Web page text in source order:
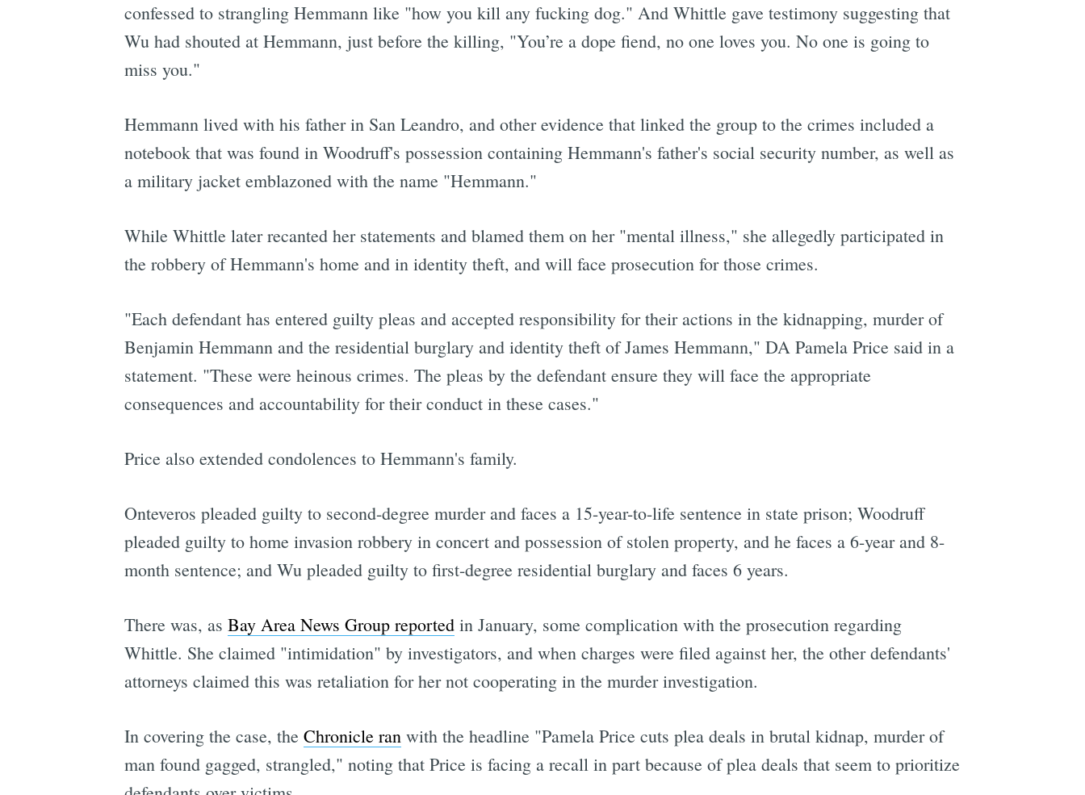
confessed to strangling Hemmann like "how you kill any fucking dog." And Whittle gave testimony suggesting that
Wu had shouted at Hemmann, just before the killing, "You’re a dope fiend, no one loves you. No one is going to
miss you."
Hemmann lived with his father in San Leandro, and other evidence that linked the group to the crimes included a
notebook that was found in Woodruff's possession containing Hemmann's father's social security number, as well as
a military jacket emblazoned with the name "Hemmann."
While Whittle later recanted her statements and blamed them on her "mental illness," she allegedly participated in
the robbery of Hemmann's home and in identity theft, and will face prosecution for those crimes.
"Each defendant has entered guilty pleas and accepted responsibility for their actions in the kidnapping, murder of
Benjamin Hemmann and the residential burglary and identity theft of James Hemmann," DA Pamela Price said in a
statement. "These were heinous crimes. The pleas by the defendant ensure they will face the appropriate
consequences and accountability for their conduct in these cases."
Price also extended condolences to Hemmann's family.
Onteveros pleaded guilty to second-degree murder and faces a 15-year-to-life sentence in state prison; Woodruff
pleaded guilty to home invasion robbery in concert and possession of stolen property, and he faces a 6-year and 8-
month sentence; and Wu pleaded guilty to first-degree residential burglary and faces 6 years.
There was, as Bay Area News Group reportedin January, some complication with the prosecution regarding
Whittle. She claimed "intimidation" by investigators, and when charges were filed against her, the other defendants'
attorneys claimed this was retaliation for her not cooperating in the murder investigation.
In covering the case, the Chronicle ranwith the headline "Pamela Price cuts plea deals in brutal kidnap, murder of
man found gagged, strangled," noting that Price is facing a recall in part because of plea deals that seem to prioritize
Subscribe